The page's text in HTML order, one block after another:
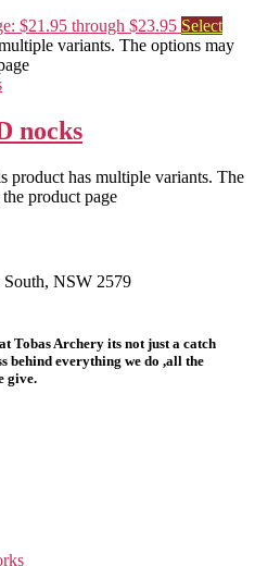
$21.95 through $23.95 Select
variants. The options may
nocks
product has multiple variants. The
product page
South, NSW 2579
Tobas Archery its not just a catch
behind everything we do ,all the
give.